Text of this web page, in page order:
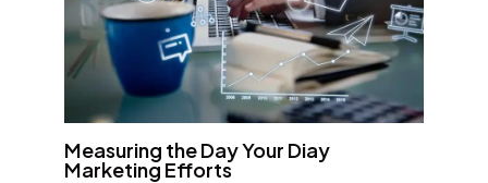
Measuring the Day Your Diay
Marketing Efforts